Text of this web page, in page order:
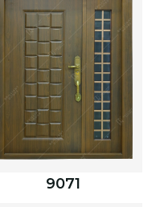
9071